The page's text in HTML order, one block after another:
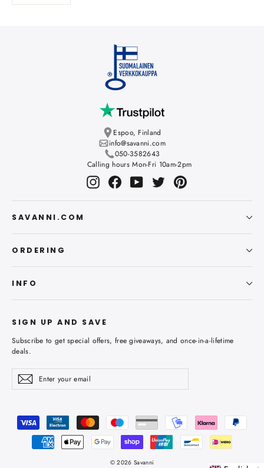
Espoo, Finland
info@savanni.com
050-3582643
Calling hours Mon-Fri 10am-2pm
InstagramFacebookYouTubeTwitterPinterest
SAVANNI.COM
ORDERING
INFO
SIGN UP AND SAVE
Subscribe to get special offers, free giveaways, and once-in-a-lifetime
deals.
Enter
your
email
SubscribeSubscribe
© 2026 Savanni